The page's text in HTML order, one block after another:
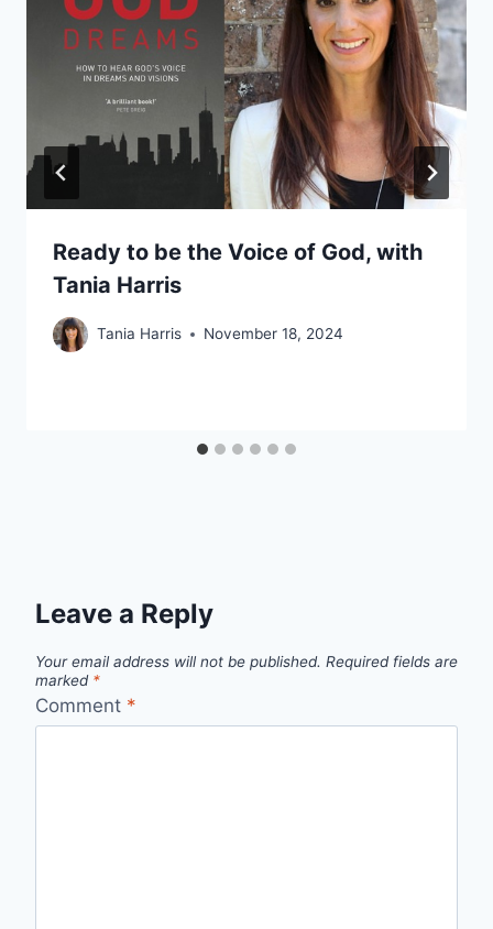
Ready to be the Voice of God, with
Tania Harris
Tania Harris November 18, 2024
Leave a Reply
Your email address will not be published. Required fields are
marked *
Comment *